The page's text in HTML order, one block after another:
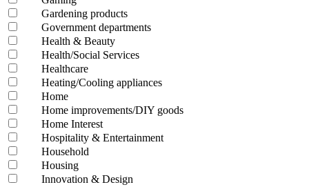
Gardening products
Government departments
Health & Beauty
Health/Social Services
Healthcare
Heating/Cooling appliances
Home
Home improvements/DIY goods
Home Interest
Hospitality & Entertainment
Household
Housing
Innovation & Design